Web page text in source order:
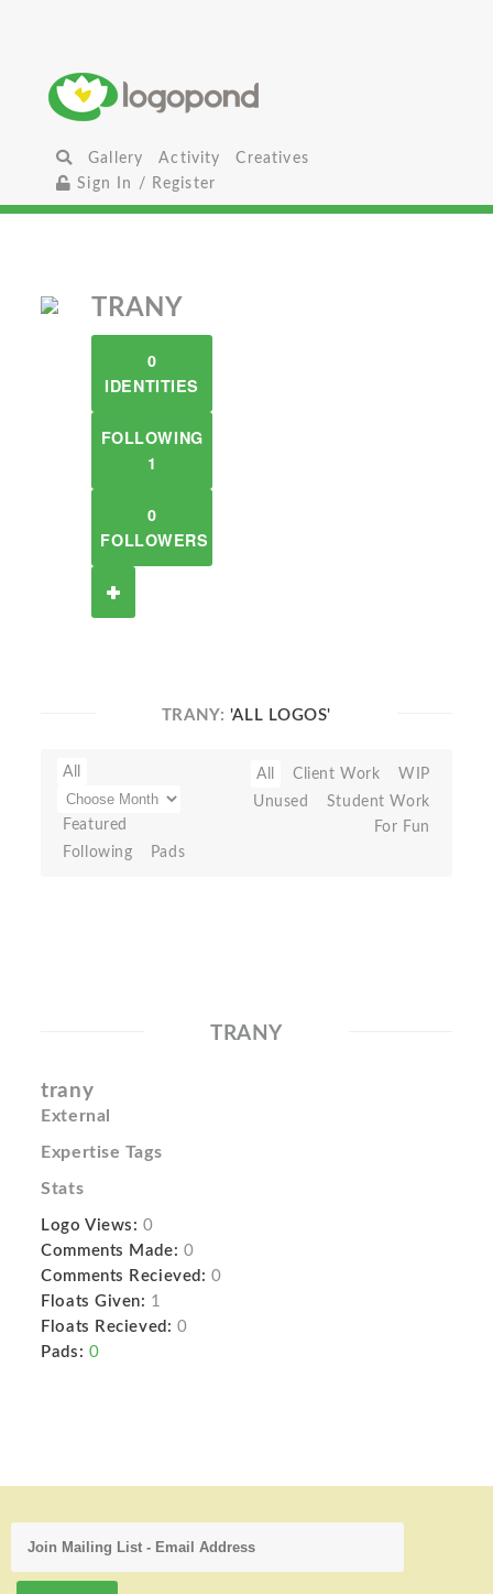
Gallery Activity
Creatives
Sign In / Register
TRANY
0
IDENTITIES
FOLLOWING
1
0
FOLLOWERS
TRANY: 'ALL LOGOS'
All
Featured
Following
Pads
All Client Work
WIP
Unused
Student Work
For Fun
TRANY
trany
External
Expertise Tags
Stats
Logo Views: 0
Comments Made: 0
Comments Recieved: 0
Floats Given: 1
Floats Recieved: 0
Pads: 0